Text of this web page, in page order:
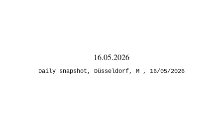
16.05.2026
Daily snapshot, Düsseldorf, M 16/05/2026